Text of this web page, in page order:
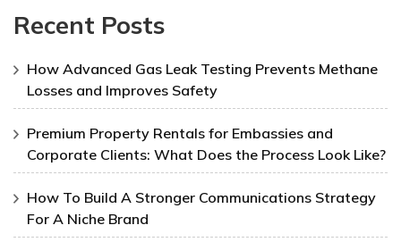
Recent Posts
How Advanced Gas Leak Testing Prevents Methane
Losses and Improves Safety
Premium Property Rentals for Embassies and
Corporate Clients: What Does the Process Look Like?
How To Build A Stronger Communications Strategy
For A Niche Brand